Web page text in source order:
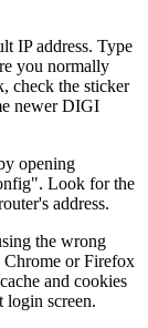
IP address. Type
you normally
check the sticker
newer DIGI
opening
Look for the
address.
the wrong
or Firefox
and cookies
login screen.